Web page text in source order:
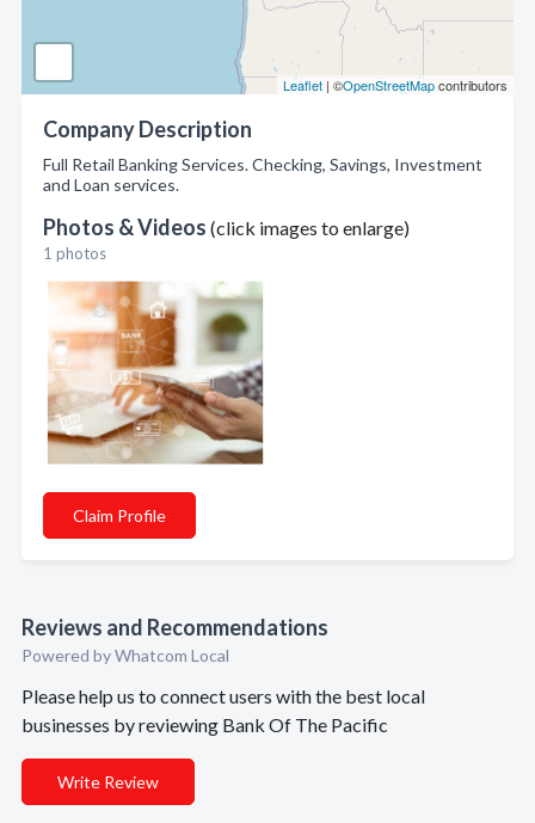
Leaflet | ©OpenStreetMapcontributors
Company Description
Full Retail Banking Services. Checking, Savings, Investment
and Loan services.
Photos & Videos (click images to enlarge)
1 photos
Claim Profile
Reviews and Recommendations
Powered by Whatcom Local
Please help us to connect users with the best local
businesses by reviewing Bank Of The Pacific
Write Review